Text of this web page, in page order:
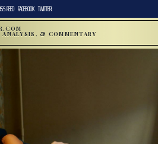
FEED FACEBOOK TWITTER
ANALYSIS, & COMMENTARY